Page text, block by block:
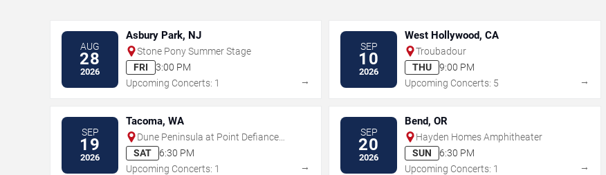
AUG
28
2026
Asbury Park, NJ
Stone Pony Summer Stage
FRI
3:00 PM
Upcoming Concerts: 1
→
SEP
10
2026
West Hollywood, CA
Troubadour
THU
9:00 PM
Upcoming Concerts: 5
→
SEP
19
2026
Tacoma, WA
Dune Peninsula at Point Defiance
Park
SAT
6:30 PM
Upcoming Concerts: 1
→
SEP
20
2026
Bend, OR
Hayden Homes Amphitheater
SUN
6:30 PM
Upcoming Concerts: 1
→